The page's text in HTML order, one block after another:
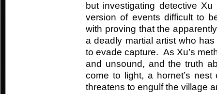
but investigating detective Xu
version of events difficult to
with proving that the
a deadly martial artist who
to evade capture. As Xu’s
and unsound, and the truth
come to light, a hornet’s
threatens to engulf the village